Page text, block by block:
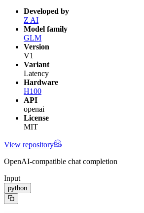
Developed by
Z AI
Model family
GLM
Version
V1
Variant
Latency
Hardware
H100
API
openai
License
MIT
View repository
OpenAI-compatible chat completion
Input
python